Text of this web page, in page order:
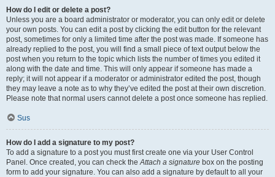
How do I edit or delete a post?
Unless you are a board administrator or moderator, you can only edit or delete
your own posts. You can edit a post by clicking the edit button for the relevant
post, sometimes for only a limited time after the post was made. If someone has
already replied to the post, you will find a small piece of text output below the
post when you return to the topic which lists the number of times you edited it
along with the date and time. This will only appear if someone has made a
reply; it will not appear if a moderator or administrator edited the post, though
they may leave a note as to why they’ve edited the post at their own discretion.
Please note that normal users cannot delete a post once someone has replied.
Sus
How do I add a signature to my post?
To add a signature to a post you must first create one via your User Control
Panel. Once created, you can check theAttach a signature box on the posting
form to add your signature. You can also add a signature by default to all your